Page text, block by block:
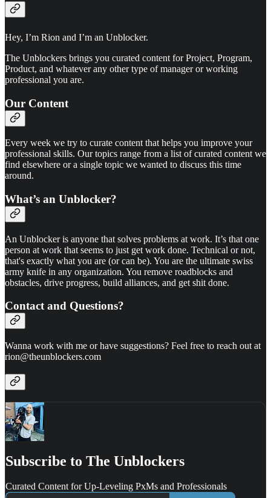
Hey, I’m Rion and I’m an Unblocker.
The Unblockers brings you curated content for Project, Program,
Product, and whatever any other type of manager or working
professional you are.
Our Content
Every week we try to curate content that helps you improve your
professional skills. Our topics range from a list of curated content we
find elsewhere or a single topic we wanted to discuss this time
around.
What’s an Unblocker?
An Unblocker is anyone that solves problems at work. It’s that one
person at work that seems to just get work done. Technical or not,
that's exactly what you are (or can be). You are the ultimate swiss
army knife in any organization. You remove roadblocks and
obstacles, drive progress, build alliances, and get shit done.
Contact and Questions?
Wanna work with me or have suggestions? Feel free to reach out at
rion@theunblockers.com
Subscribe to The Unblockers
Curated Content for Up-Leveling PxMs and Professionals